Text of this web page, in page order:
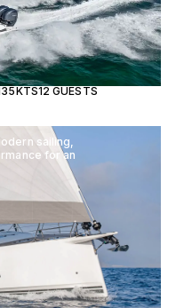
35KTS12 GUESTS
sailing,
for an